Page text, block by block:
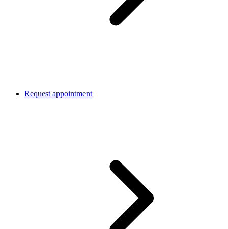
Request appointment